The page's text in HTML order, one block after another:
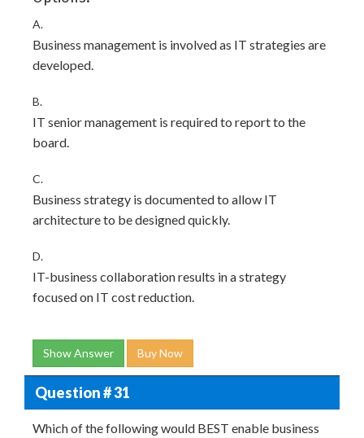
A.
Business management is involved as IT strategies are
developed.
B.
IT senior management is required to report to the
board.
C.
Business strategy is documented to allow IT
architecture to be designed quickly.
D.
IT-business collaboration results in a strategy
focused on IT cost reduction.
Show Answer Buy Now
Question # 31
Which of the following would BEST enable business